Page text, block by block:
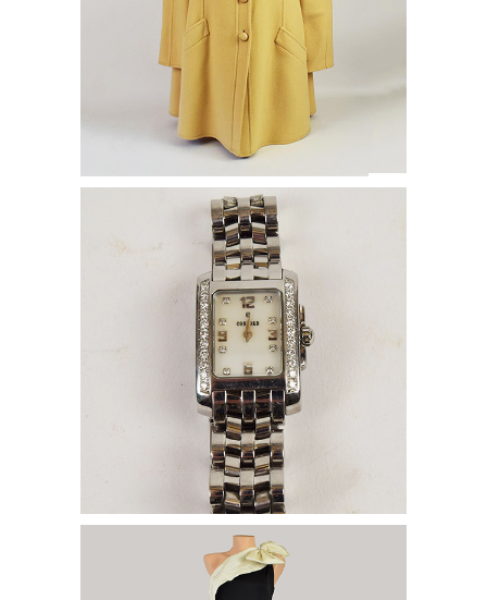
Concord Watch WITH DIAMOND
Haute Couture & Pat Richards Gowns